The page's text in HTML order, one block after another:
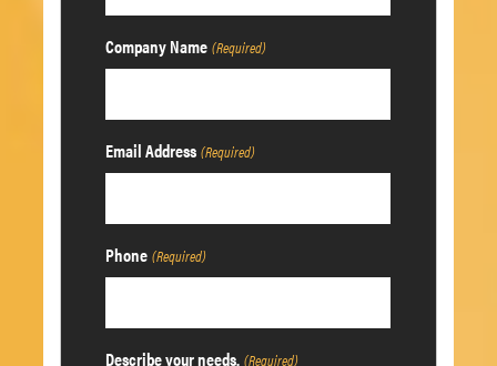
Company Name (Required)
Email Address (Required)
Phone (Required)
Describe your needs. (Required)